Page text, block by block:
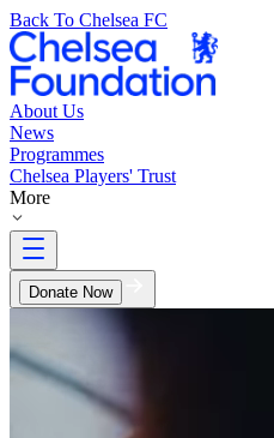
Back To Chelsea FC
About Us
News
Programmes
Chelsea Players' Trust
More